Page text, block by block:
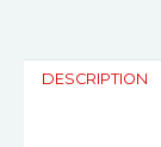
DESCRIPTION